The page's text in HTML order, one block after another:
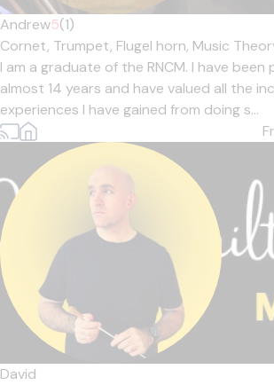
Andrew5(1)
Cornet, Trumpet, Flugel horn, Music
I am a graduate of the RNCM. I have
almost 14 years and have valued all the
experiences I have gained from doing s...
David